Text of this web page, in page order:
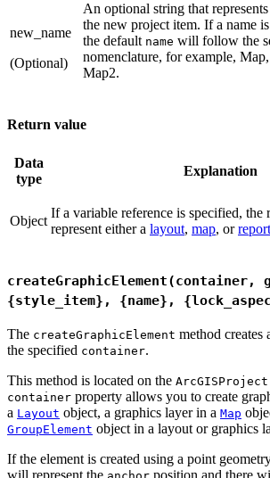
new_name
(Optional)
An optional string that
the new project item. If a name
the default name will follow the
nomenclature, for example,
Map2.
Return value
Data
type
Explanation
Object
If a variable reference is specified, the
represent either a layout, map, orreport
createGraphicElement(container,
{style_item}, {name},
The createGraphicElement method creates
the specified container.
This method is located on the ArcGISProject
container property allows you to create
a Layout object, a graphics layer in a Map
GroupElement object in a layout or graphics
If the element is created using a point
will represent the
position and there